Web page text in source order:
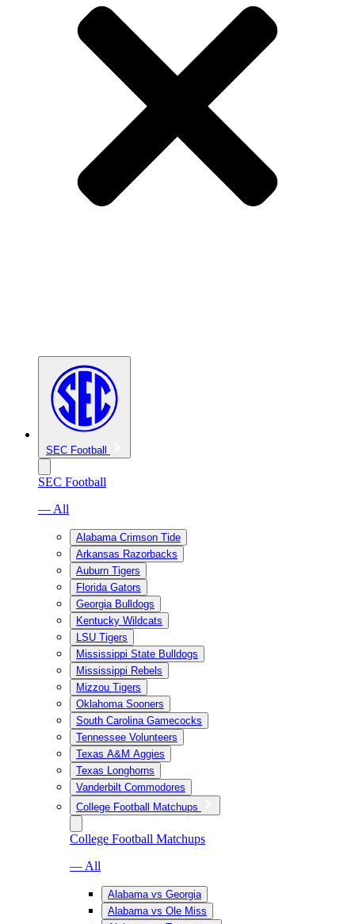
SEC Football
SEC Football
— All
Alabama Crimson Tide
Arkansas Razorbacks
Auburn Tigers
Florida Gators
Georgia Bulldogs
Kentucky Wildcats
LSU Tigers
Mississippi State Bulldogs
Mississippi Rebels
Mizzou Tigers
Oklahoma Sooners
South Carolina Gamecocks
Tennessee Volunteers
Texas A&M Aggies
Texas Longhorns
Vanderbilt Commodores
College Football Matchups
College Football Matchups
— All
Alabama vs Georgia
Alabama vs Ole Miss